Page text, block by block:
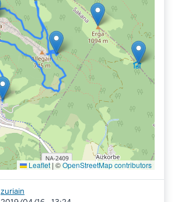
Leaflet | ©OpenStreetMap contributors
zuriain